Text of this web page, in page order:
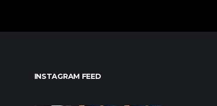
INSTAGRAM FEED